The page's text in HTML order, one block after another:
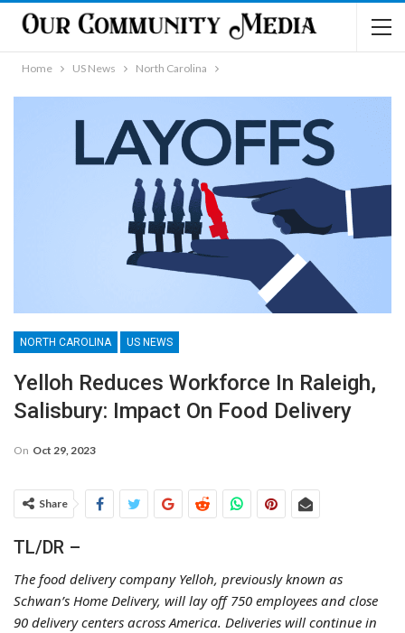
Home US News North Carolina
NORTH CAROLINA US NEWS
Yelloh Reduces Workforce In Raleigh,
Salisbury: Impact On Food Delivery
On Oct 29, 2023
Share
TL/DR –
The food delivery company Yelloh, previously known as
Schwan’s Home Delivery, will lay off 750 employees and close
90 delivery centers across America. Deliveries will continue in